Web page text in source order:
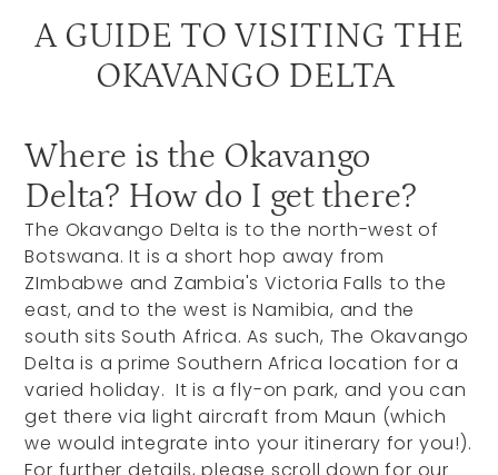
Shinde
3
A GUIDE TO VISITING THE
OKAVANGO DELTA
Where is the Okavango
Delta? How do I get there?
The Okavango Delta is to the north-west of
Botswana. It is a short hop away from
ZImbabwe and Zambia's Victoria Falls to the
east, and to the west is Namibia, and the
south sits South Africa. As such, The Okavango
Delta is a prime Southern Africa location for a
varied holiday. It is a fly-on park, and you can
get there via light aircraft from Maun (which
we would integrate into your itinerary for you!).